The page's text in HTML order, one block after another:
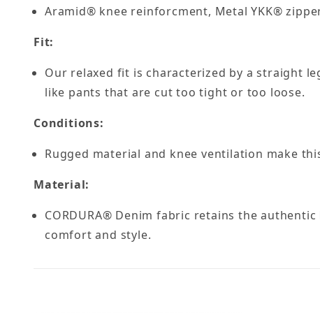
Aramid® knee reinforcment, Metal YKK®
Fit:
Our relaxed fit is characterized by a straight
like pants that are cut too tight or too loose.
Conditions:
Rugged material and knee ventilation make
Material:
CORDURA® Denim fabric retains the
comfort and style.